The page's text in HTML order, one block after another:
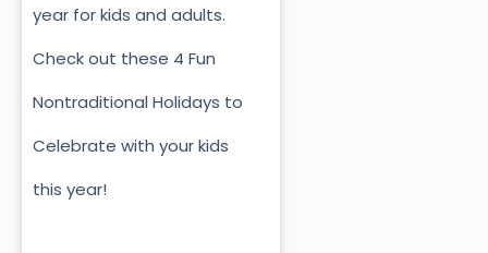
year for kids and adults.
Check out these 4 Fun
Nontraditional Holidays to
Celebrate with your kids
this year!